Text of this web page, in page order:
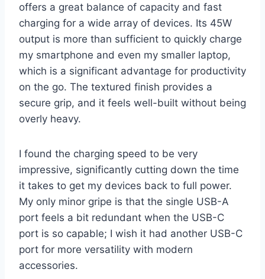
offers a great balance of capacity and fast
charging for a wide array of devices. Its 45W
output is more than sufficient to quickly charge
my smartphone and even my smaller laptop,
which is a significant advantage for productivity
on the go. The textured finish provides a
secure grip, and it feels well-built without being
overly heavy.
I found the charging speed to be very
impressive, significantly cutting down the time
it takes to get my devices back to full power.
My only minor gripe is that the single USB-A
port feels a bit redundant when the USB-C
port is so capable; I wish it had another USB-C
port for more versatility with modern
accessories.